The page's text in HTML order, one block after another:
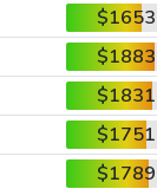
$1653
$1883
$1831
$1751
$1789